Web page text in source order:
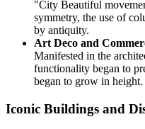
"City Beautiful
symmetry, the use of
by antiquity.
Art Deco and
Manifested in the
functionality began to
began to grow in height.
Iconic Buildings and